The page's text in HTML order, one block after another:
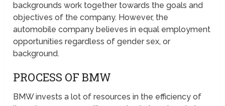
backgrounds work together towards the goals and
objectives of the company. However, the
automobile company believes in equal employment
opportunities regardless of gender sex, or
background.
PROCESS OF BMW
BMW invests a lot of resources in the efficiency of